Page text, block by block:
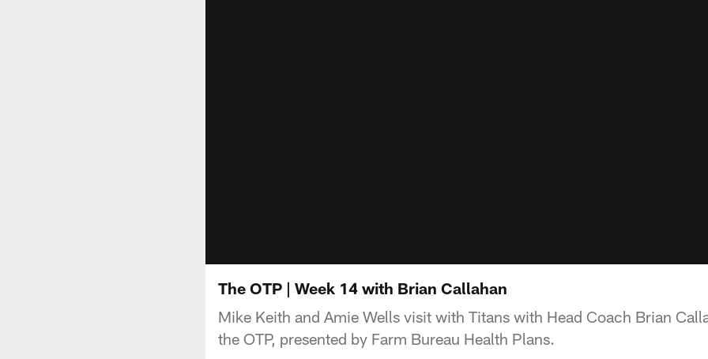
The OTP | Week 14 with Brian Callahan
Mike Keith and Amie Wells visit with Titans with Head Coach Brian
the OTP, presented by Farm Bureau Health Plans.